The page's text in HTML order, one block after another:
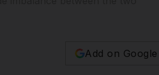
Add on Google